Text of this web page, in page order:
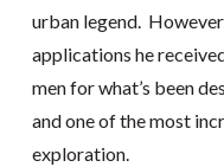
urban legend.
applications he
men for what’s been
and one of the most
exploration.